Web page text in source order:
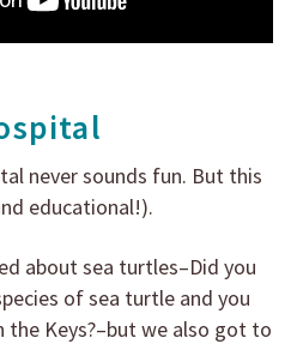
never sounds fun. But this
educational!).
about sea turtles–Did you
of sea turtle and you
Keys?–but we also got to